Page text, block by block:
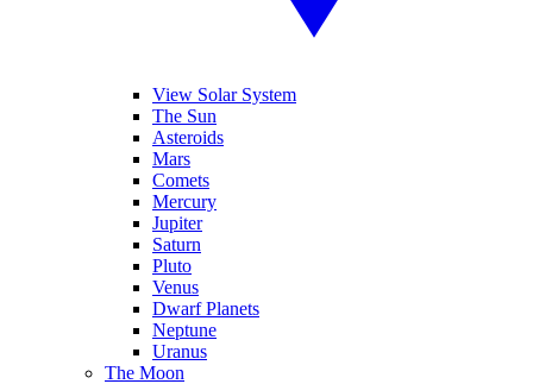
View Solar System
The Sun
Asteroids
Mars
Comets
Mercury
Jupiter
Saturn
Pluto
Venus
Dwarf Planets
Neptune
Uranus
The Moon